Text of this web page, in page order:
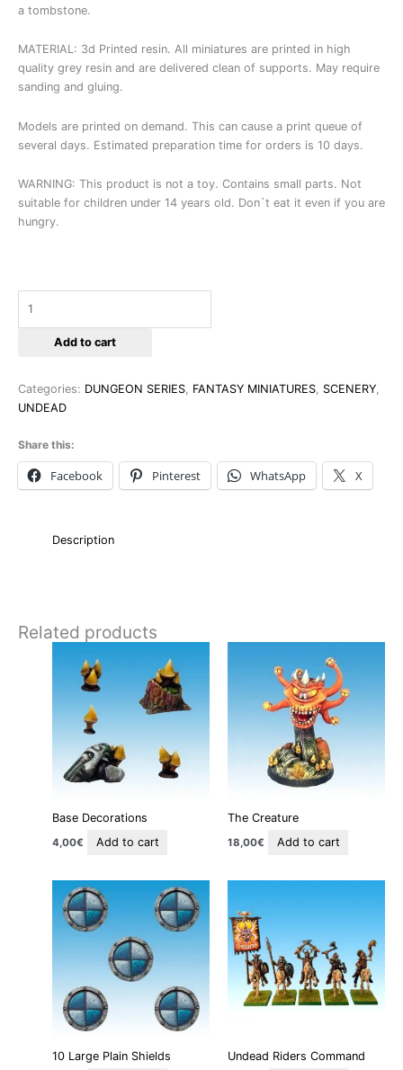
a tombstone.
MATERIAL: 3d Printed resin. All miniatures are printed in high
quality grey resin and are delivered clean of supports. May require
sanding and gluing.
Models are printed on demand. This can cause a print queue of
several days. Estimated preparation time for orders is 10 days.
WARNING: This product is not a toy. Contains small parts. Not
suitable for children under 14 years old. Don`t eat it even if you are
hungry.
Add to cart
Categories: DUNGEON SERIES, FANTASY MINIATURES, SCENERY,
UNDEAD
Share this:
Facebook Pinterest WhatsApp X
Description
Related products
Base Decorations
4,00€ Add to cart
The Creature
18,00€ Add to cart
10 Large Plain Shields Undead Riders Command